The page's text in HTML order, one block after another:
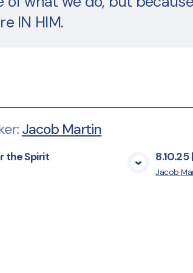
IN HIM.
: Jacob Martin
the Spirit
Jacob